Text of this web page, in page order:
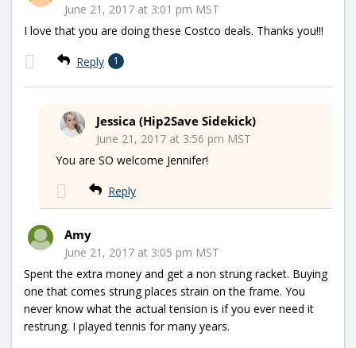
June 21, 2017 at 3:01 pm MST
I love that you are doing these Costco deals. Thanks you!!!
Reply 1
Jessica (Hip2Save Sidekick)
June 21, 2017 at 3:56 pm MST
You are SO welcome Jennifer!
Reply
Amy
June 21, 2017 at 3:05 pm MST
Spent the extra money and get a non strung racket. Buying
one that comes strung places strain on the frame. You
never know what the actual tension is if you ever need it
restrung. I played tennis for many years.